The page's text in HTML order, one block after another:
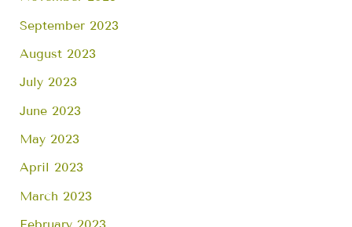
September 2023
August 2023
July 2023
June 2023
May 2023
April 2023
March 2023